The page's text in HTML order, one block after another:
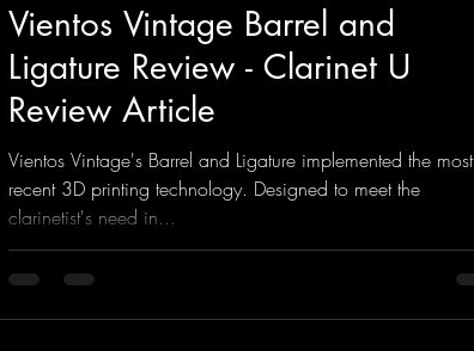
Vientos Vintage Barrel and
Ligature Review - Clarinet U
Review Article
Vientos Vintage's Barrel and Ligature implemented the most
recent 3D printing technology. Designed to meet the
clarinetist's need in...